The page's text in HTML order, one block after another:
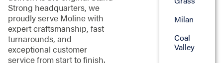
Strong headquarters, we
proudly serve Moline with
expert craftsmanship, fast
turnarounds, and
exceptional customer
service from start to finish.
Milan
Coal
Valley